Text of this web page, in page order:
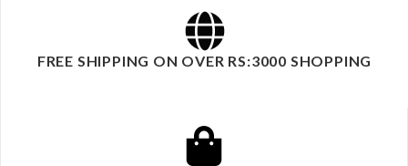
FREE SHIPPING ON OVER RS:3000 SHOPPING